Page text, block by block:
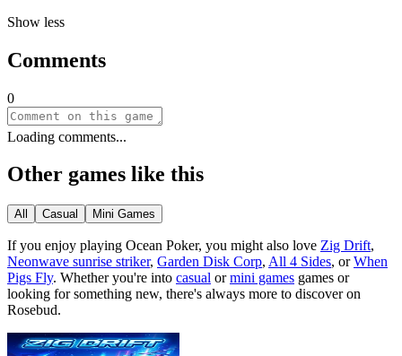
Show less
Comments
0
Loading comments...
Other games like this
All Casual Mini Games
If you enjoy playing Ocean Poker, you might also love Zig Drift,
Neonwave sunrise striker, Garden Disk Corp, All 4 Sides, orWhen
Pigs Fly. Whether you're into casual ormini games games or
looking for something new, there's always more to discover on
Rosebud.